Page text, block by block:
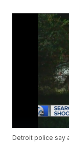
Detroit police say